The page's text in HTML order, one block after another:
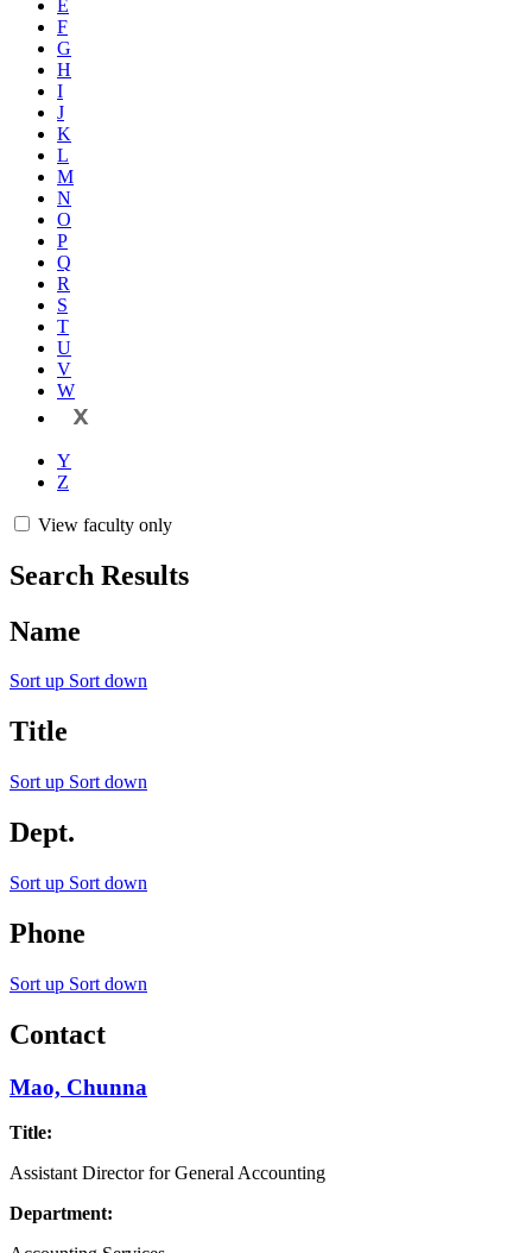
E
F
G
H
I
J
K
L
M
N
O
P
Q
R
S
T
U
V
W
X
Y
Z
View faculty only
Search Results
Name
Sort up Sort down
Title
Sort up Sort down
Dept.
Sort up Sort down
Phone
Sort up Sort down
Contact
Mao, Chunna
Title:
Assistant Director for General Accounting
Department: